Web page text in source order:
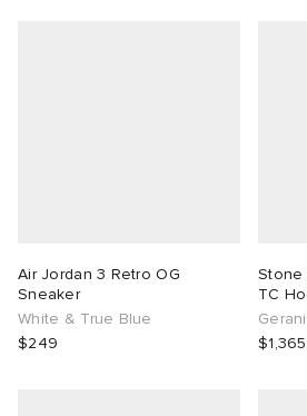
Air Jordan 3 Retro OG
Sneaker
White & True Blue
$249
Stone
TC
$1,365